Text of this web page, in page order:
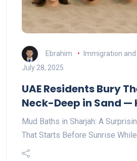
Ebrahim
Immigration and
July 28, 2025
UAE Residents Bury
Neck-Deep in Sand —
Mud Baths in Sharjah: A
That Starts Before Sunrise